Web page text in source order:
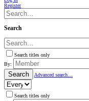
Register
Search
Search titles only
By:
Search Advanced search…
Search titles only